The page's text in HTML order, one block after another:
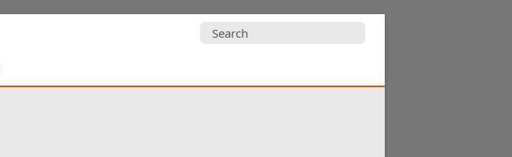
Search